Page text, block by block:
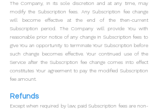
The Company, in its sole discretion and at any time, may
modify the Subscription fees. Any Subscription fee change
will become effective at the end of the then-current
Subscription period.
The Company will provide You with
reasonable prior notice of any change in Subscription fees to
give You an opportunity to terminate Your Subscription before
such change becomes effective. Your continued use of the
Service after the Subscription fee change comes into effect
constitutes Your agreement to pay the modified Subscription
fee amount.
Refunds
Except when required by law, paid Subscription fees are non-